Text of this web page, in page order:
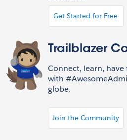
Get Started for Free
Trailblazer
Connect, learn,
with
globe.
Join the Community